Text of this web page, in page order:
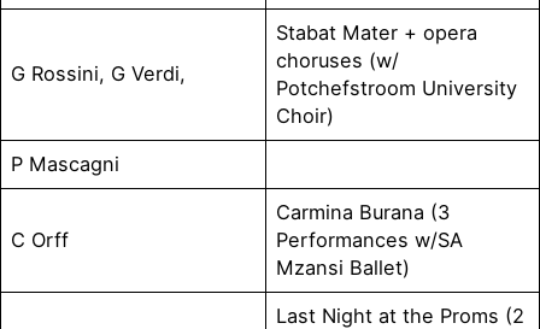
G Rossini, G Verdi,
Stabat Mater + opera
choruses (w/
Potchefstroom University
Choir)
P Mascagni
C Orff
Carmina Burana (3
Performances w/SA
Mzansi Ballet)
Last Night at the Proms (2